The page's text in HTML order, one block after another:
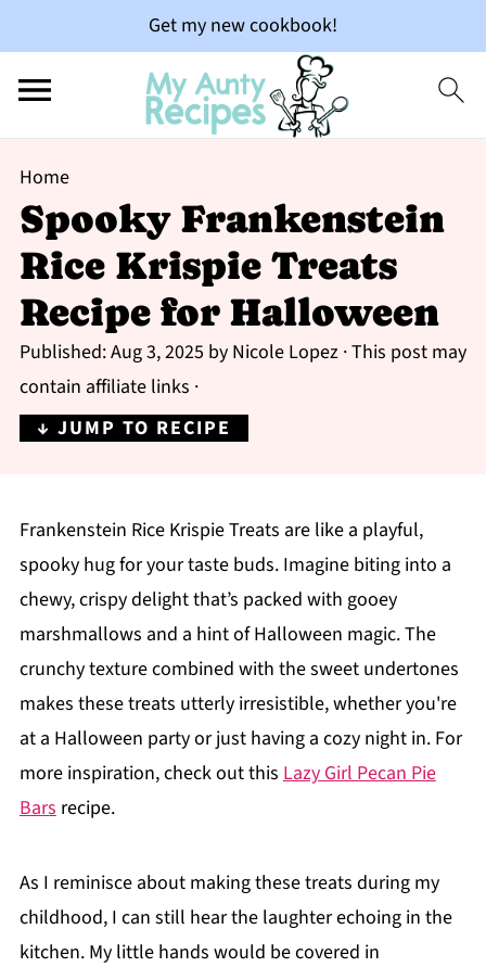
Get my new cookbook!
Home
Spooky Frankenstein
Rice Krispie Treats
Recipe for Halloween
Published:Aug 3, 2025 by Nicole Lopez· This post may
contain affiliate links ·
↓ JUMP TO RECIPE
Frankenstein Rice Krispie Treats are like a playful,
spooky hug for your taste buds. Imagine biting into a
chewy, crispy delight that’s packed with gooey
marshmallows and a hint of Halloween magic. The
crunchy texture combined with the sweet undertones
makes these treats utterly irresistible, whether you're
at a Halloween party or just having a cozy night in. For
more inspiration, check out this Lazy Girl Pecan Pie
Barsrecipe.
As I reminisce about making these treats during my
childhood, I can still hear the laughter echoing in the
kitchen. My little hands would be covered in